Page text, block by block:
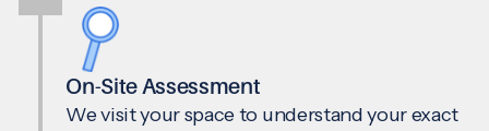
On-Site Assessment
We visit your space to understand your exact